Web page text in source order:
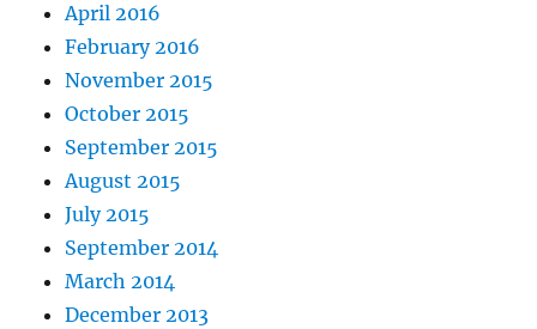
April 2016
February 2016
November 2015
October 2015
September 2015
August 2015
July 2015
September 2014
March 2014
December 2013